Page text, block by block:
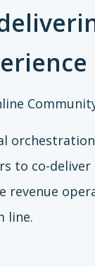
to co-deliver
revenue
line.